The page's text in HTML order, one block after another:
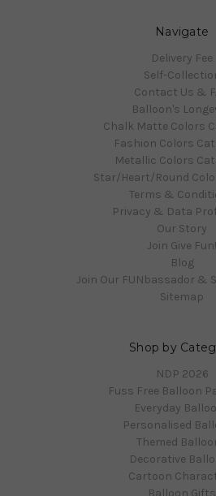
Navigate
Delivery Fee
Self-
Contact Us &
Balloon's
Chalk Matte Colors
Fashion Colors
Metallic Colors
Star/Heart/Round
Terms &
Privacy & Data
Our Story
Join Give Fun!
Blog
Join Our FUNbassador &
Sitemap
Shop by
NDP 2026
Fuss Free Balloon
Everyday
Personalised
Themed
Decorative
Cartoon
Balloon Gifts